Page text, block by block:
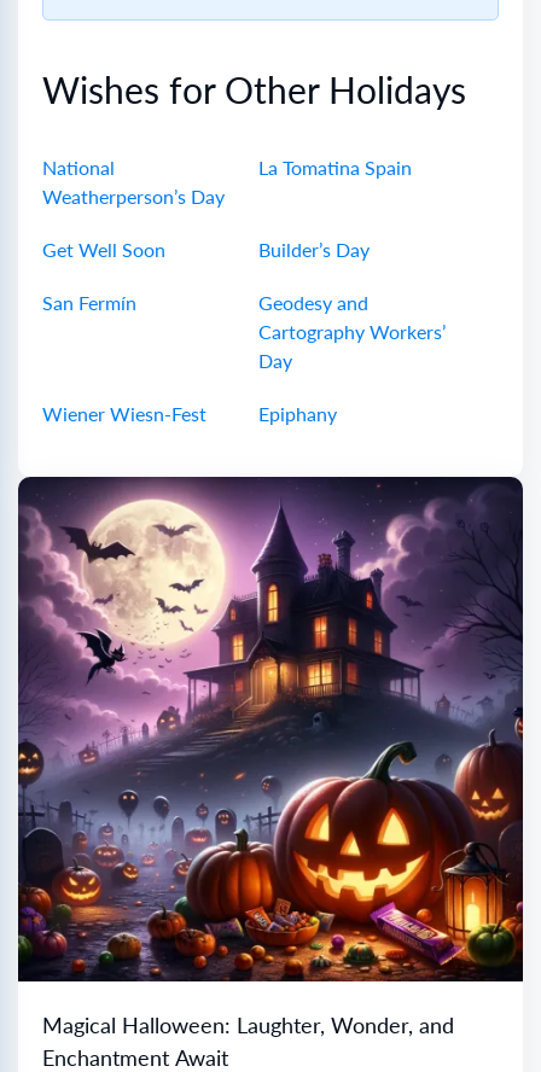
Wishes for Other Holidays
National
Weatherperson’s Day
La Tomatina Spain
Get Well Soon Builder’s Day
San Fermín
Geodesy and
Cartography Workers’
Day
Wiener Wiesn-Fest Epiphany
Magical Halloween: Laughter, Wonder, and
Enchantment Await